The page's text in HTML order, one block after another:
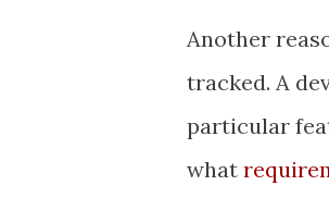
Another
tracked. A
particular
what